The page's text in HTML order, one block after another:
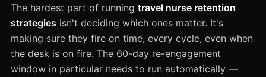
The hardest part of running travel nurse retention
strategies isn't deciding which ones matter. It's
making sure they fire on time, every cycle, even when
the desk is on fire. The 60-day re-engagement
window in particular needs to run automatically —